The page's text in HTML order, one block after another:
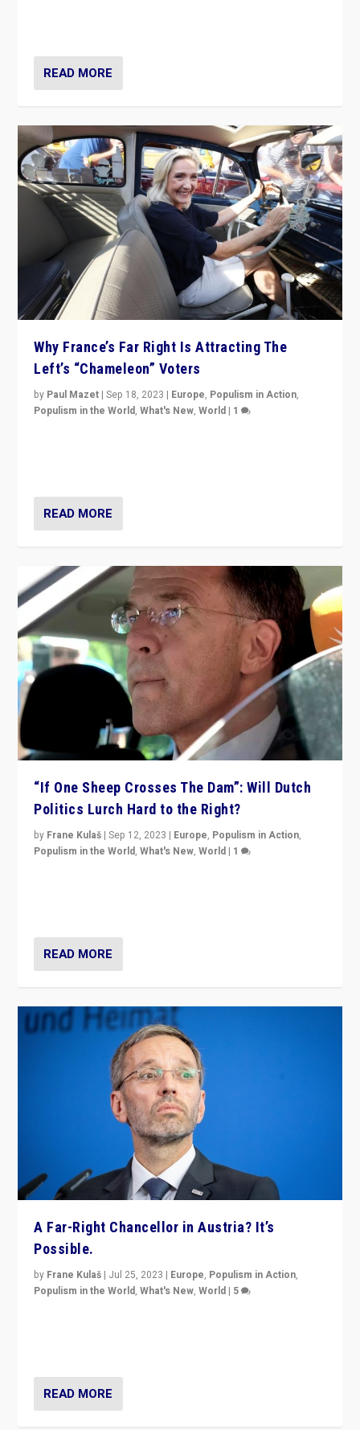
READ MORE
Why France’s Far Right Is Attracting The
Left’s “Chameleon” Voters
by Paul Mazet |Sep 18, 2023 | Europe, Populism in Action,
Populism in the World,What's New,World | 1
READ MORE
“If One Sheep Crosses The Dam”: Will Dutch
Politics Lurch Hard to the Right?
by Frane Kulaš |Sep 12, 2023 | Europe, Populism in Action,
Populism in the World,What's New,World | 1
READ MORE
A Far-Right Chancellor in Austria? It’s
Possible.
by Frane Kulaš | Jul 25, 2023 | Europe, Populism in Action,
Populism in the World,What's New,World | 5
READ MORE